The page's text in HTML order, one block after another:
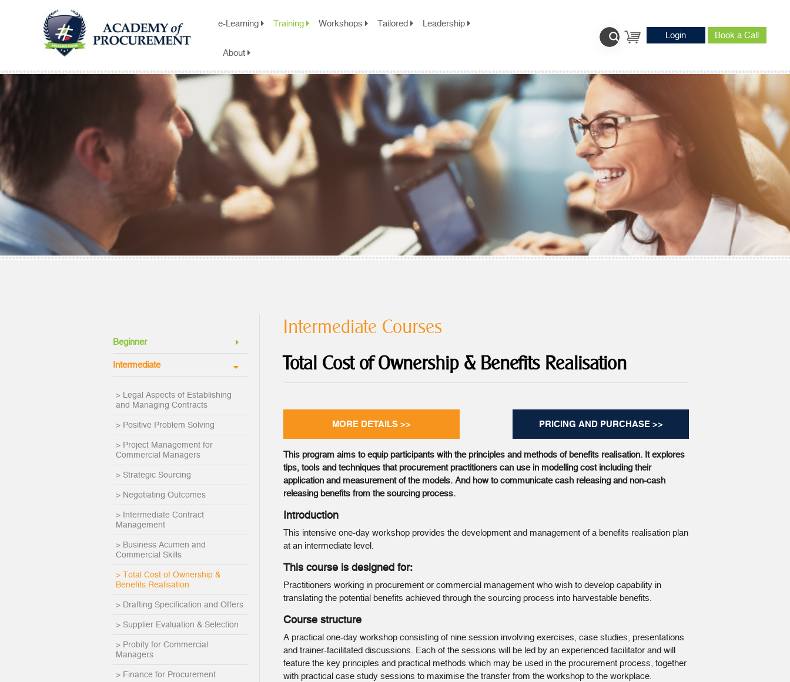
e-Learning Training Workshops Tailored Leadership
About
Login Book a Call
Intermediate Courses
Total Cost of Ownership & Benefits Realisation
MORE DETAILS >> PRICING AND PURCHASE >>
This program aims to equip participants with the principles and methods of benefits realisation. It explores
tips, tools and techniques that procurement practitioners can use in modelling cost including their
application and measurement of the models. And how to communicate cash releasing and non-cash
releasing benefits from the sourcing process.
Introduction
This intensive one-day workshop provides the development and management of a benefits realisation plan
at an intermediate level.
This course is designed for:
Practitioners working in procurement or commercial management who wish to develop capability in
translating the potential benefits achieved through the sourcing process into harvestable benefits.
Course structure
A practical one-day workshop consisting of nine session involving exercises, case studies, presentations
and trainer-facilitated discussions. Each of the sessions will be led by an experienced facilitator and will
feature the key principles and practical methods which may be used in the procurement process, together
with practical case study sessions to maximise the transfer from the workshop to the workplace.
Beginner
Intermediate
> Legal Aspects of Establishing
and Managing Contracts
> Positive Problem Solving
> Project Management for
Commercial Managers
> Strategic Sourcing
> Negotiating Outcomes
> Intermediate Contract
Management
> Business Acumen and
Commercial Skills
> Total Cost of Ownership &
Benefits Realisation
> Drafting Specification and Offers
> Supplier Evaluation & Selection
> Probity for Commercial
Managers
> Finance for Procurement